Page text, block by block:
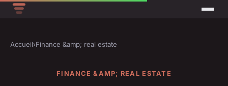
Accueil›Finance &amp; real estate
FINANCE &AMP; REAL ESTATE